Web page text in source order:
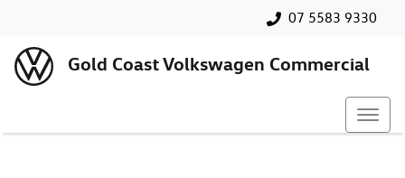
07 5583 9330
Gold Coast Volkswagen Commercial